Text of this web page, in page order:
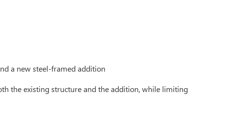
a new steel-framed addition
the existing structure and the addition, while limiting